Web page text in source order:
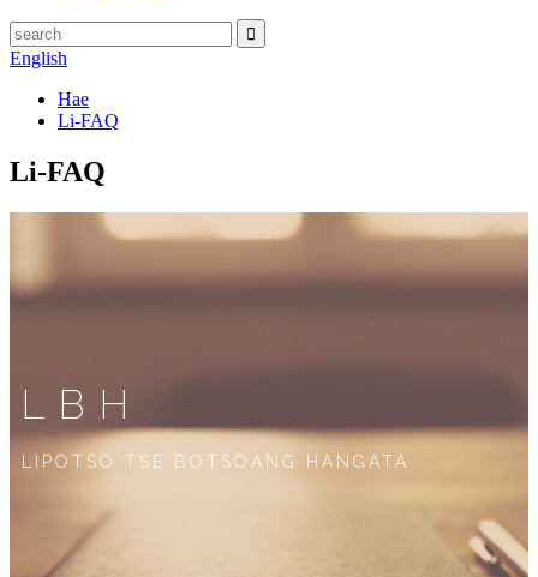
English
Hae
Li-FAQ
Li-FAQ
LBH
LIPOTSO TSE BOTSOANG HANGATA